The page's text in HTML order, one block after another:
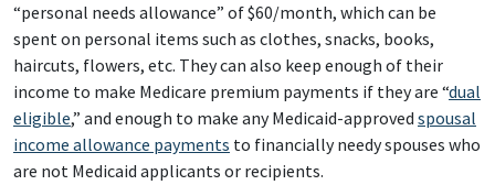
“personal needs allowance” of $60/month, which can be
spent on personal items such as clothes, snacks, books,
haircuts, flowers, etc. They can also keep enough of their
income to make Medicare premium payments if they are “dual
eligible,” and enough to make any Medicaid-approved spousal
income allowance payments to financially needy spouses who
are not Medicaid applicants or recipients.